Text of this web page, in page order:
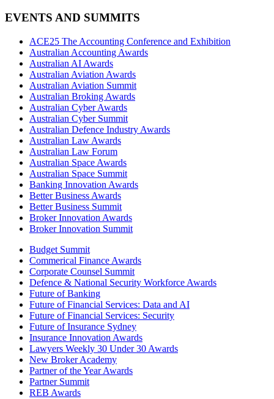
EVENTS AND SUMMITS
ACE25 The Accounting Conference and Exhibition
Australian Accounting Awards
Australian AI Awards
Australian Aviation Awards
Australian Aviation Summit
Australian Broking Awards
Australian Cyber Awards
Australian Cyber Summit
Australian Defence Industry Awards
Australian Law Awards
Australian Law Forum
Australian Space Awards
Australian Space Summit
Banking Innovation Awards
Better Business Awards
Better Business Summit
Broker Innovation Awards
Broker Innovation Summit
Budget Summit
Commerical Finance Awards
Corporate Counsel Summit
Defence & National Security Workforce Awards
Future of Banking
Future of Financial Services: Data and AI
Future of Financial Services: Security
Future of Insurance Sydney
Insurance Innovation Awards
Lawyers Weekly 30 Under 30 Awards
New Broker Academy
Partner of the Year Awards
Partner Summit
REB Awards